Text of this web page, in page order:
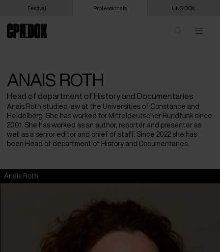
Festival Professionals UNG:DOX
ANAIS ROTH
Head of department of History and Documentaries
Anaïs Roth studied law at the Universities of Constance and
Heidelberg. She has worked for Mitteldeutscher Rundfunk since
2001. She has worked as an author, reporter and presenter as
well as a senior editor and chief of staff. Since 2022 she has
been Head of department of History and Documentaries.
Anais Roth